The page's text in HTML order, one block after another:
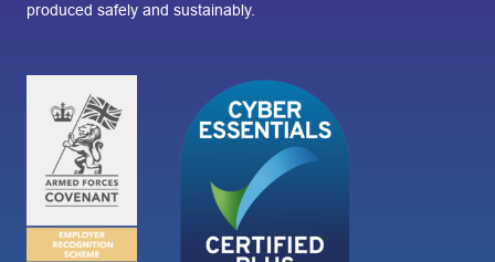
produced safely and sustainably.